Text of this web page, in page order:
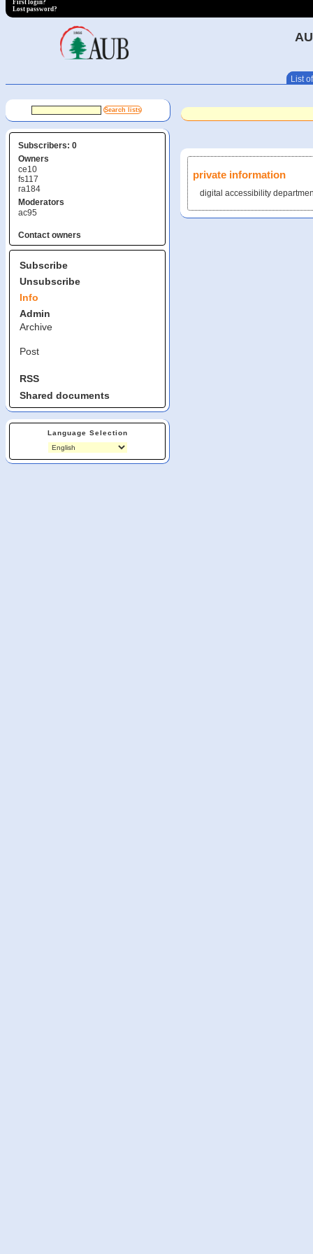
First login?
Lost password?
List
Subscribers: 0
Owners
ce10
fs117
ra184
Moderators
ac95
Contact owners
Subscribe
Unsubscribe
Info
Admin
Archive
Post
RSS
Shared documents
Language Selection
private information
digital accessibility